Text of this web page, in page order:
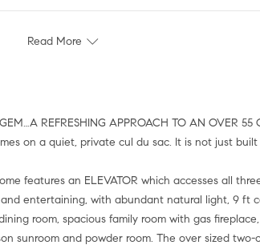
Read More
REFRESHING APPROACH TO AN OVER 55
on a quiet, private cul du sac. It is not just
features an ELEVATOR which accesses all
entertaining, with abundant natural light, 9 ft
room, spacious family room with gas
sunroom and powder room. The over sized